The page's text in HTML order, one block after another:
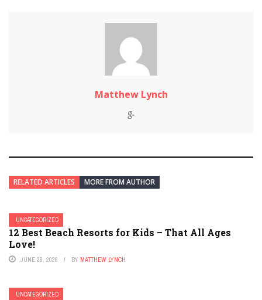
Matthew Lynch
RELATED ARTICLES MORE FROM AUTHOR
UNCATEGORIZED
12 Best Beach Resorts for Kids – That All Ages
Love!
JUNE 28, 2026 BY MATTHEW LYNCH
UNCATEGORIZED